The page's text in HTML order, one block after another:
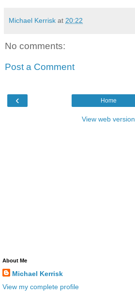
Michael Kerrisk at 20:22
No comments:
Post a Comment
‹ Home
View web version
About Me
Michael Kerrisk
View my complete profile